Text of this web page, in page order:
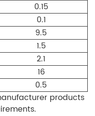
0.15
0.1
9.5
1.5
2.1
16
0.5
products